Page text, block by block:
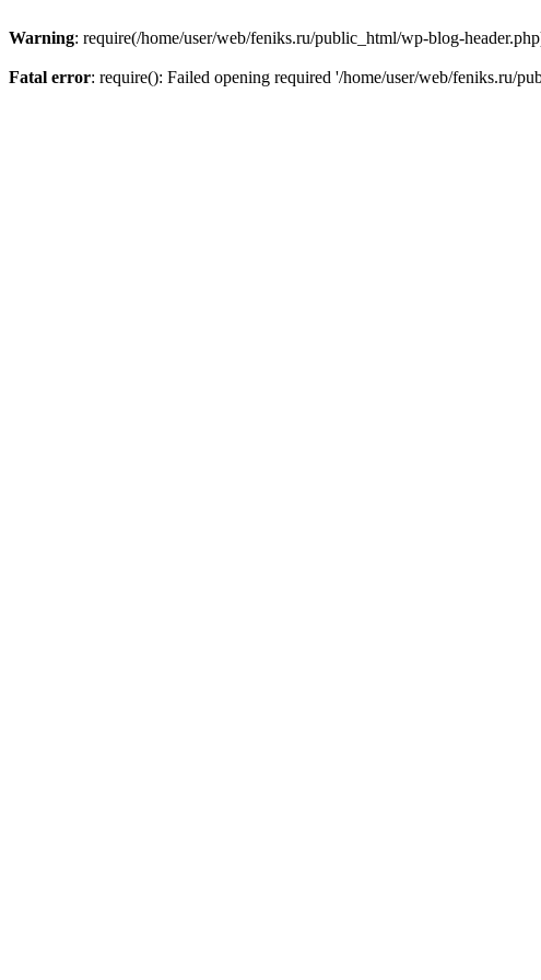
Warning: require(/home/user/web/feniks.ru/public_html/wp-blog-
Fatal error: require(): Failed opening required '/home/user/web/feniks.ru/